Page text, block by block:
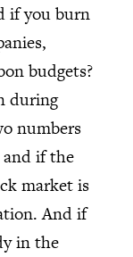
if you burn
budgets?
during
numbers
if the
market is
And if
in the